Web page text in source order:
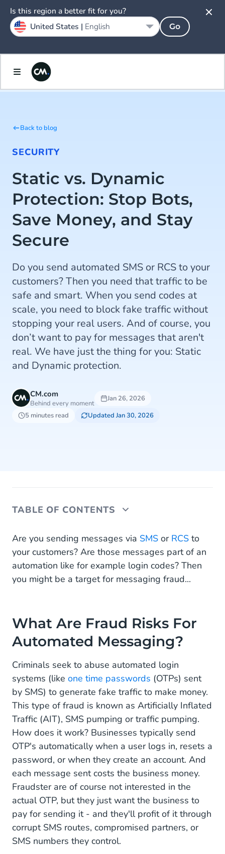
Back to blog
SECURITY
Static vs. Dynamic
Protection: Stop Bots,
Save Money, and Stay
Secure
Do you send automated SMS or RCS to your
customers? Then you need that traffic to be
safe and smart. When you send codes at
scale, you need to block fake traffic without
stopping your real users. And of course, you
don’t want to pay for messages that aren't
real. We have just the thing for you: Static
and Dynamic protection.
CM.com
Behind every moment
Jan 26, 2026
5 minutes read
Updated Jan 30, 2026
TABLE OF CONTENTS
What Are Fraud Risks For Automated Messaging?
What to Do Against AIT?
Static vs Dynamic Fraud Protection
Are you sending messages via SMS or RCS to
your customers? Are those messages part of an
automation like for example login codes? Then
you might be a target for messaging fraud...
What Are Fraud Risks For
Automated Messaging?
Criminals seek to abuse automated login
systems (like one time passwords (OTPs) sent
by SMS) to generate fake traffic to make money.
This type of fraud is known as Artificially Inflated
Traffic (AIT), SMS pumping or traffic pumping.
How does it work? Businesses typically send
OTP's automatically when a user logs in, resets a
password, or when they create an account. And
each message sent costs the business money.
Fraudster are of course not interested in the
actual OTP, but they just want the business to
pay for sending it - and they'll profit of it through
corrupt SMS routes, compromised partners, or
SMS numbers they control.
Is this region a better fit for you?
United States | English Go